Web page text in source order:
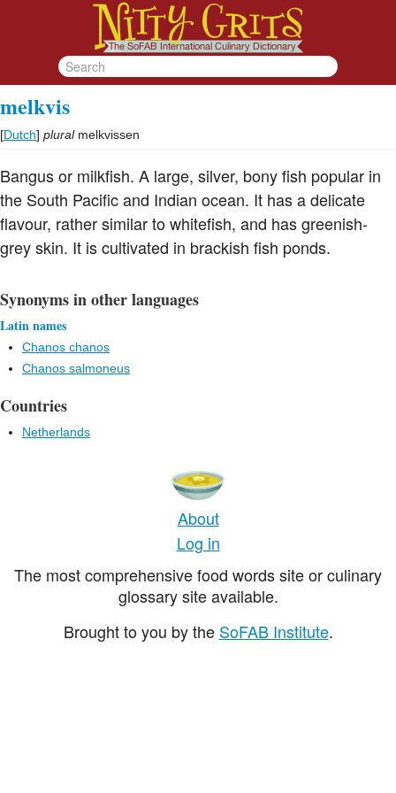
melkvis
[Dutch] plural melkvissen
Bangus or milkfish. A large, silver, bony fish popular in
the South Pacific and Indian ocean. It has a delicate
flavour, rather similar to whitefish, and has greenish-
grey skin. It is cultivated in brackish fish ponds.
Synonyms in other languages
Latin names
Chanos chanos
Chanos salmoneus
Countries
Netherlands
About
Log in
The most comprehensive food words site or culinary
glossary site available.
Brought to you by the SoFAB Institute.